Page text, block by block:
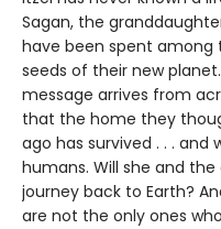
Sagan, the
have been spent among
seeds of their new
message arrives from
that the home they
ago has survived . . .
humans. Will she and
journey back to Earth?
are not the only ones